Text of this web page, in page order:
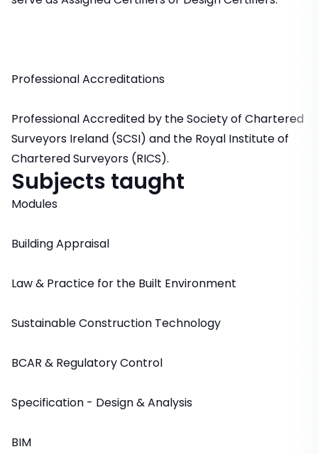
Professional Accreditations
Professional Accredited by the Society of Chartered
Surveyors Ireland (SCSI) and the Royal Institute of
Chartered Surveyors (RICS).
Subjects taught
Modules
Building Appraisal
Law & Practice for the Built Environment
Sustainable Construction Technology
BCAR & Regulatory Control
Specification - Design & Analysis
BIM